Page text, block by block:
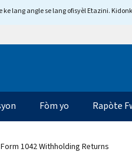
lang angle se lang ofisyèl Etazini.
Fòm yo Rapòte
1042 Withholding Returns